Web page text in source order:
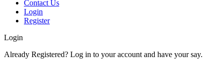
Contact Us
Login
Register
Login
Already Registered? Log in to your account and have your say.